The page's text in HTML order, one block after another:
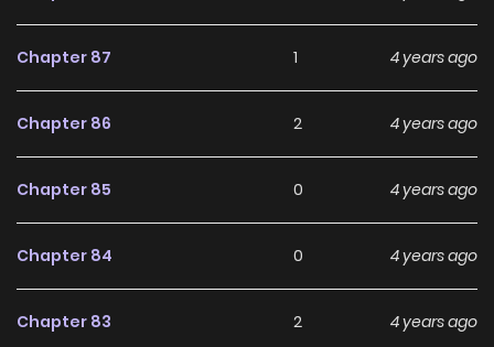
Chapter 87 1 4 years ago
Chapter 86 2 4 years ago
Chapter 85 0 4 years ago
Chapter 84 0 4 years ago
Chapter 83 2 4 years ago